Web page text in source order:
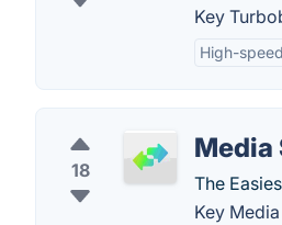
Key
High-
18
Media
The
Key